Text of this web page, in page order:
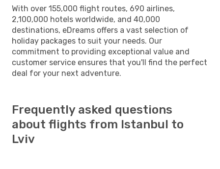
With over 155,000 flight routes, 690 airlines,
2,100,000 hotels worldwide, and 40,000
destinations, eDreams offers a vast selection of
holiday packages to suit your needs. Our
commitment to providing exceptional value and
customer service ensures that you'll find the perfect
deal for your next adventure.
Frequently asked questions
about flights from Istanbul to
Lviv